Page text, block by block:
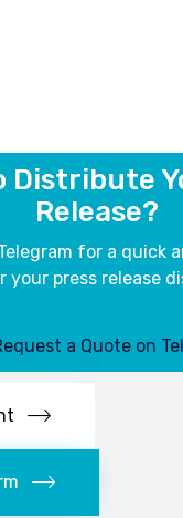
Distribute
Release?
for a quick
your press release
a Quote on